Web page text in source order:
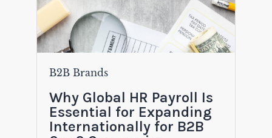
B2B Brands
Why Global HR Payroll Is
Essential for Expanding
Internationally for B2B